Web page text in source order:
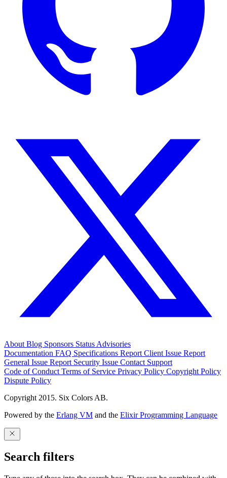
About Blog Sponsors Status Advisories
Documentation FAQ Specifications Report Client Issue Report
General Issue Report Security Issue Contact Support
Code of Conduct Terms of Service Privacy Policy Copyright Policy
Dispute Policy
Copyright 2015. Six Colors AB.
Powered by the Erlang VM and the Elixir Programming Language
Search filters